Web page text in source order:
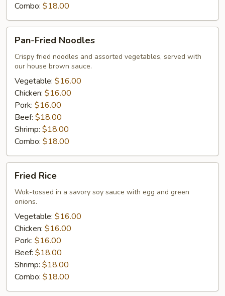
Combo: $18.00
Fried
Noodles
Pan-Fried Noodles
Crispy fried noodles and assorted vegetables, served with
our house brown sauce.
Vegetable: $16.00
Chicken: $16.00
Pork: $16.00
Beef: $18.00
Shrimp: $18.00
Combo: $18.00
Rice
Fried Rice
Wok-tossed in a savory soy sauce with egg and green
onions.
Vegetable: $16.00
Chicken: $16.00
Pork: $16.00
Beef: $18.00
Shrimp: $18.00
Combo: $18.00